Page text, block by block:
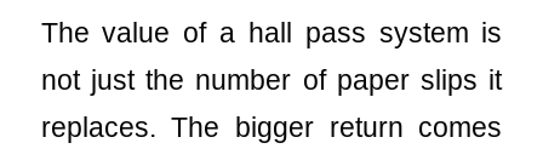
The value of a hall pass system is
not just the number of paper slips it
replaces. The bigger return comes